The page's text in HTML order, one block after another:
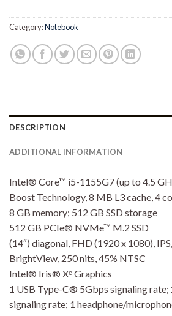
Category:Notebook
DESCRIPTION
ADDITIONAL INFORMATION
Intel® Core™ i5-1155G7 (up to 4.5
Boost Technology, 8 MB L3 cache, 4
8 GB memory; 512 GB SSD storage
512 GB PCIe® NVMe™ M.2 SSD
(14″) diagonal, FHD (1920 x 1080),
BrightView, 250 nits, 45% NTSC
Intel® Iris® Xᵉ Graphics
1 USB Type-C® 5Gbps signaling rate;
signaling rate; 1 headphone/